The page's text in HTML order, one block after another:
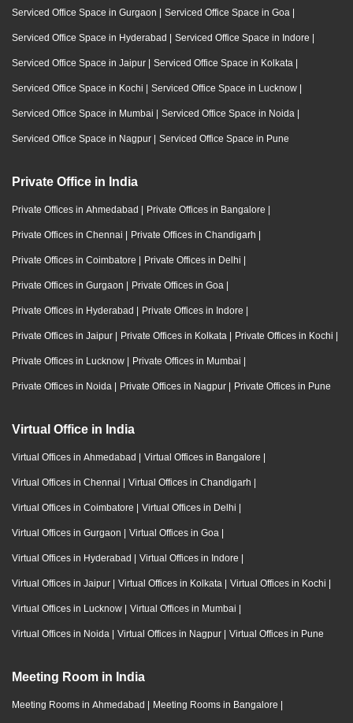
Serviced Office Space in Gurgaon | Serviced Office Space in Goa |
Serviced Office Space in Hyderabad | Serviced Office Space in Indore |
Serviced Office Space in Jaipur | Serviced Office Space in Kolkata |
Serviced Office Space in Kochi | Serviced Office Space in Lucknow |
Serviced Office Space in Mumbai | Serviced Office Space in Noida |
Serviced Office Space in Nagpur | Serviced Office Space in Pune
Private Office in India
Private Offices in Ahmedabad | Private Offices in Bangalore |
Private Offices in Chennai | Private Offices in Chandigarh |
Private Offices in Coimbatore | Private Offices in Delhi |
Private Offices in Gurgaon | Private Offices in Goa |
Private Offices in Hyderabad | Private Offices in Indore |
Private Offices in Jaipur | Private Offices in Kolkata | Private Offices in Kochi |
Private Offices in Lucknow | Private Offices in Mumbai |
Private Offices in Noida | Private Offices in Nagpur | Private Offices in Pune
Virtual Office in India
Virtual Offices in Ahmedabad | Virtual Offices in Bangalore |
Virtual Offices in Chennai | Virtual Offices in Chandigarh |
Virtual Offices in Coimbatore | Virtual Offices in Delhi |
Virtual Offices in Gurgaon | Virtual Offices in Goa |
Virtual Offices in Hyderabad | Virtual Offices in Indore |
Virtual Offices in Jaipur | Virtual Offices in Kolkata | Virtual Offices in Kochi |
Virtual Offices in Lucknow | Virtual Offices in Mumbai |
Virtual Offices in Noida | Virtual Offices in Nagpur | Virtual Offices in Pune
Meeting Room in India
Meeting Rooms in Ahmedabad | Meeting Rooms in Bangalore |